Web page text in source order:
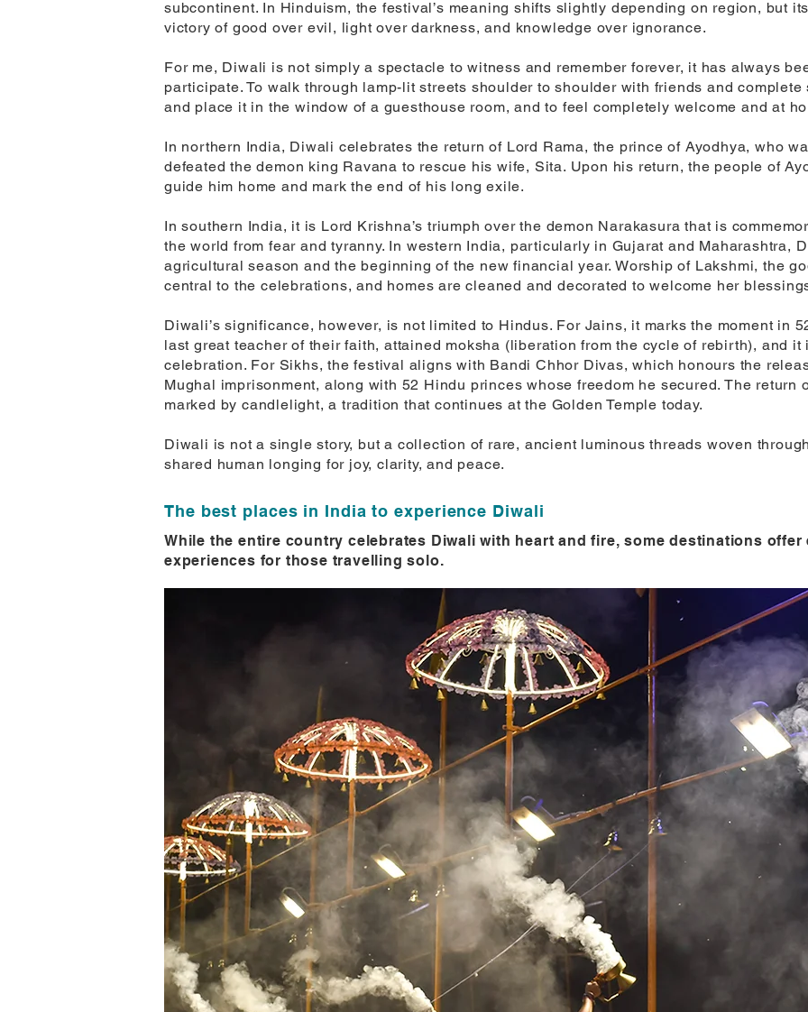
subcontinent. In Hinduism, the festival’s meaning shifts slightly depending on region, but
victory of good over evil, light over darkness, and knowledge over ignorance.
For me, Diwali is not simply a spectacle to witness and remember forever, it has always
participate. To walk through lamp-lit streets shoulder to shoulder with friends and
and place it in the window of a guesthouse room, and to feel completely welcome and at
In northern India, Diwali celebrates the return of Lord Rama, the prince of Ayodhya, who
defeated the demon king Ravana to rescue his wife, Sita. Upon his return, the people of
guide him home and mark the end of his long exile.
In southern India, it is Lord Krishna’s triumph over the demon Narakasura that is
the world from fear and tyranny. In western India, particularly in Gujarat and Maharashtra,
agricultural season and the beginning of the new financial year. Worship of Lakshmi, the
central to the celebrations, and homes are cleaned and decorated to welcome her
Diwali’s significance, however, is not limited to Hindus. For Jains, it marks the moment in
last great teacher of their faith, attained moksha (liberation from the cycle of rebirth), and
celebration. For Sikhs, the festival aligns with Bandi Chhor Divas, which honours the
Mughal imprisonment, along with 52 Hindu princes whose freedom he secured. The return
marked by candlelight, a tradition that continues at the Golden Temple today.
Diwali is not a single story, but a collection of rare, ancient luminous threads woven
shared human longing for joy, clarity, and peace.
The best places in India to experience Diwali
While the entire country celebrates Diwali with heart and fire, some destinations
experiences for those travelling solo.